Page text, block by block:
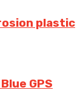
plastic
GPS